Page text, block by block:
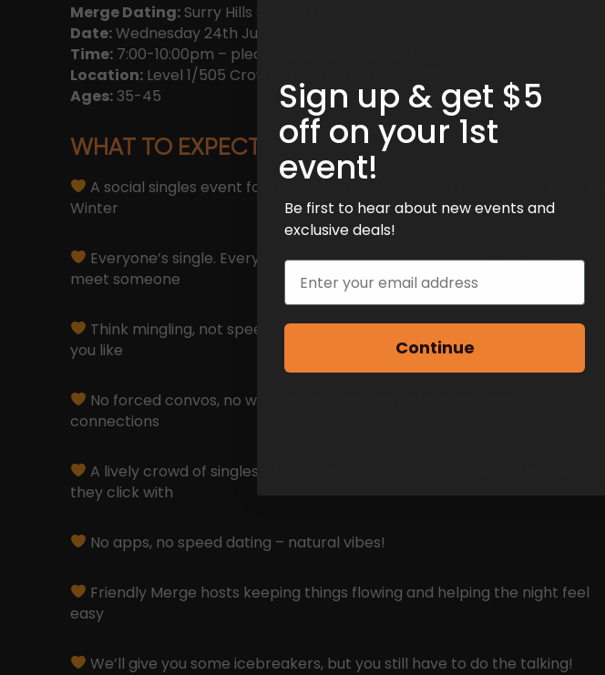
Merge Dating: Surry Hills Singles Event
Date:Wednesday 24th June
Time: 7:00-10:00pm – please arrive before 7:30!
Location: Level 1/505 Crown St, Surry Hills NSW 2010
Ages: 35-45
WHAT TO EXPECT
A social singles event for those who don’t want to stay stuck on apps this
Winter
Everyone’s single. Everyone’s here for the same reason — to actually
meet someone
Think mingling, not speed dating — move at your own pace, talk to who
you like
No forced convos, no weird rules — just easy chats and natural
connections
A lively crowd of singles who are coming to mingle, chat, and see who
they click with
No apps, no speed dating – natural vibes!
Friendly Merge hosts keeping things flowing and helping the night feel
easy
We’ll give you some icebreakers, but you still have to do the talking!
Sign up & get $5
off on your 1st
event!
Be first to hear about new events and
exclusive deals!
Email
Continue